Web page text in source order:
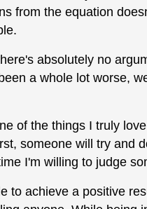
from the equation
absolutely no
a whole lot worse,
of the things I truly
someone will try and
I'm willing to judge
to achieve a positive